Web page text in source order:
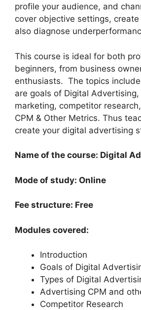
profile your audience, and
cover objective settings,
also diagnose
This course is ideal for both
beginners, from business
enthusiasts. The topics
are goals of Digital
marketing, competitor
CPM & Other Metrics. Thus
create your digital advertising
Name of the course: Digital
Mode of study: Online
Fee structure: Free
Modules covered:
Introduction
Goals of Digital
Types of Digital
Advertising CPM and
Competitor Research